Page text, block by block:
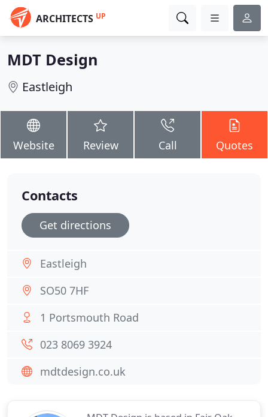
ARCHITECTS UP
MDT Design
Eastleigh
Website Review Call Quotes
Contacts
Get directions
Eastleigh
SO50 7HF
1 Portsmouth Road
023 8069 3924
mdtdesign.co.uk